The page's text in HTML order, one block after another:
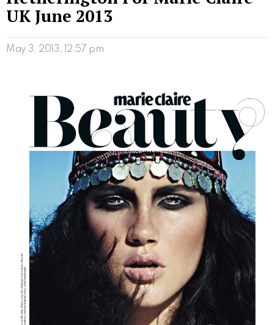
UK June 2013
May 3, 2013, 12:57 pm